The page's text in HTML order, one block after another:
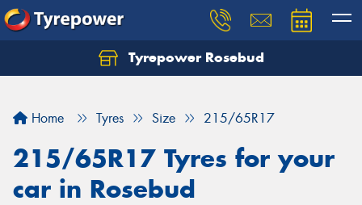
Tyrepower Rosebud
Home Tyres Size 215/65R17
215/65R17 Tyres for your
car in Rosebud